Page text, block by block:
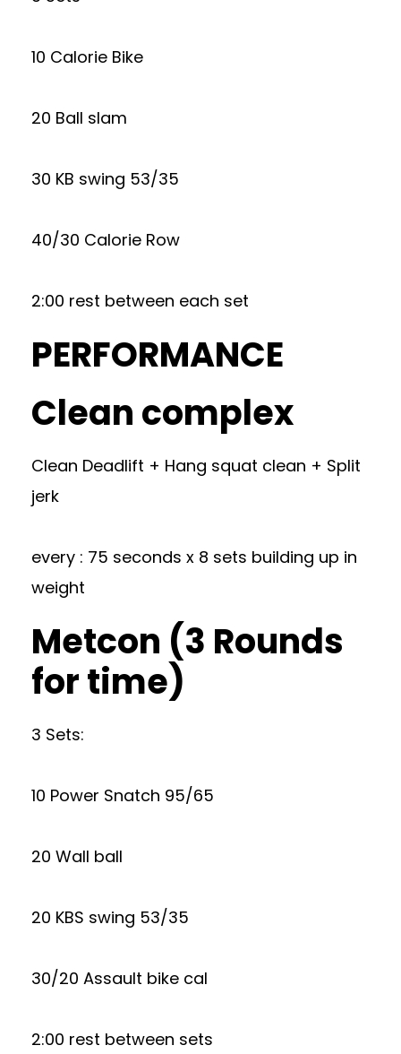
10 Calorie Bike
20 Ball slam
30 KB swing 53/35
40/30 Calorie Row
2:00 rest between each set
PERFORMANCE
Clean complex
Clean Deadlift + Hang squat clean + Split
jerk
every : 75 seconds x 8 sets building up in
weight
Metcon (3 Rounds
for time)
3 Sets:
10 Power Snatch 95/65
20 Wall ball
20 KBS swing 53/35
30/20 Assault bike cal
2:00 rest between sets